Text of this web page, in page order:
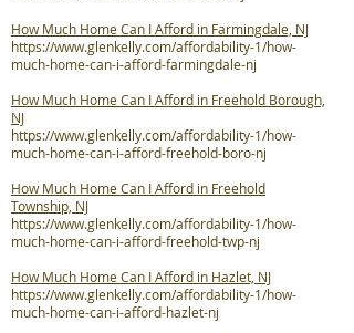
How Much Home Can I Afford in Farmingdale, NJ
https://www.glenkelly.com/affordability-1/how-
much-home-can-i-afford-farmingdale-nj
How Much Home Can I Afford in Freehold Borough,
NJ
https://www.glenkelly.com/affordability-1/how-
much-home-can-i-afford-freehold-boro-nj
How Much Home Can I Afford in Freehold
Township, NJ
https://www.glenkelly.com/affordability-1/how-
much-home-can-i-afford-freehold-twp-nj
How Much Home Can I Afford in Hazlet, NJ
https://www.glenkelly.com/affordability-1/how-
much-home-can-i-afford-hazlet-nj